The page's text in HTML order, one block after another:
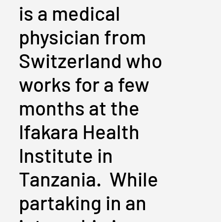
is a medical
physician from
Switzerland who
works for a few
months at the
Ifakara Health
Institute in
Tanzania. While
partaking in an